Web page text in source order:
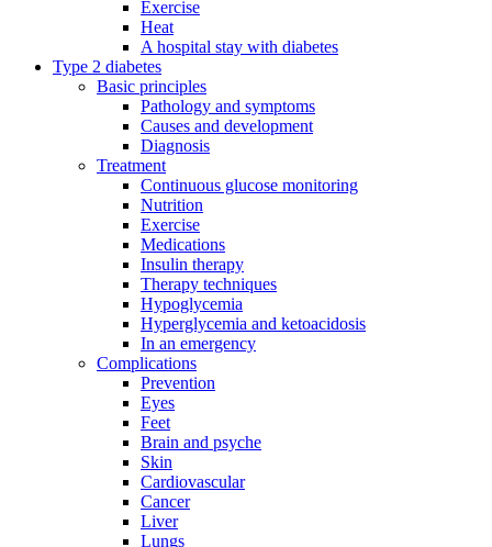
Exercise
Heat
A hospital stay with diabetes
Type 2 diabetes
Basic principles
Pathology and symptoms
Causes and development
Diagnosis
Treatment
Continuous glucose monitoring
Nutrition
Exercise
Medications
Insulin therapy
Therapy techniques
Hypoglycemia
Hyperglycemia and ketoacidosis
In an emergency
Complications
Prevention
Eyes
Feet
Brain and psyche
Skin
Cardiovascular
Cancer
Liver
Lungs